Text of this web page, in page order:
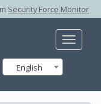
Security Force Monitor
Toggle
English